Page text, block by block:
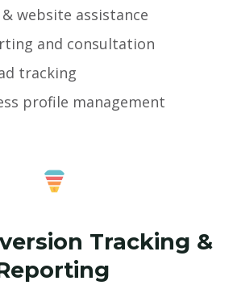
website assistance
and consultation
tracking
profile management
Tracking &